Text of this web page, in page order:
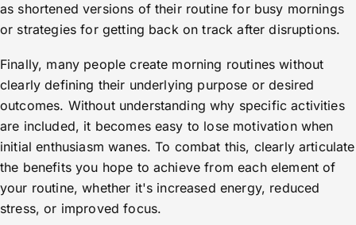
as shortened versions of their routine for busy mornings
or strategies for getting back on track after disruptions.
Finally, many people create morning routines without
clearly defining their underlying purpose or desired
outcomes. Without understanding why specific activities
are included, it becomes easy to lose motivation when
initial enthusiasm wanes. To combat this, clearly articulate
the benefits you hope to achieve from each element of
your routine, whether it's increased energy, reduced
stress, or improved focus.